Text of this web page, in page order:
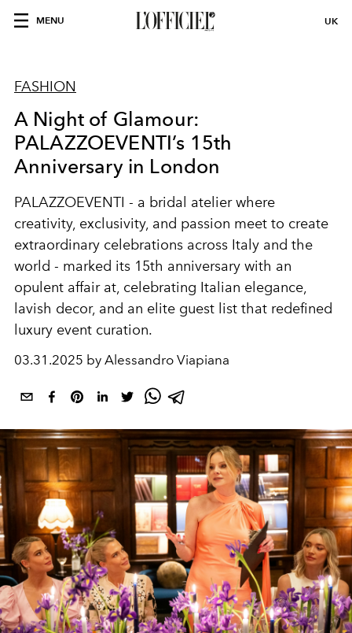
MENU UK
FASHION
A Night of Glamour:
PALAZZOEVENTI’s 15th
Anniversary in London
PALAZZOEVENTI - a bridal atelier where
creativity, exclusivity, and passion meet to create
extraordinary celebrations across Italy and the
world - marked its 15th anniversary with an
opulent affair at, celebrating Italian elegance,
lavish decor, and an elite guest list that redefined
luxury event curation.
03.31.2025 by Alessandro Viapiana